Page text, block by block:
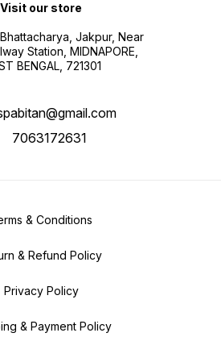
Visit our store
Jakpur, Near
Station, MIDNAPORE,
BENGAL, 721301
7063172631
& Conditions
& Refund Policy
Privacy Policy
& Payment Policy